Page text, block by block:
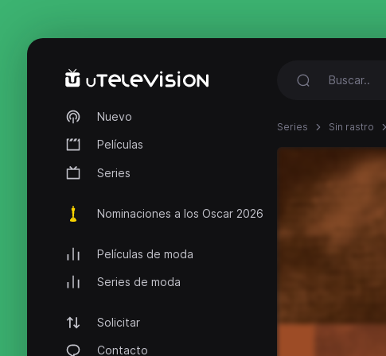
Nuevo
Películas
Series
Nominaciones a los Oscar 2026
Películas de moda
Series de moda
Solicitar
Contacto
Series Sin rastro